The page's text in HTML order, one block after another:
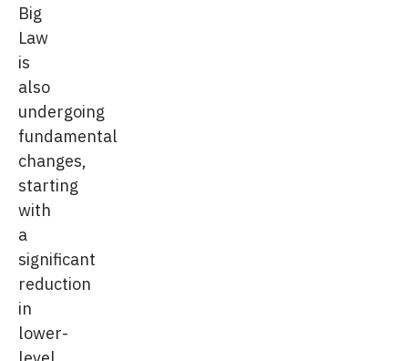
Big
Law
is
also
undergoing
fundamental
changes,
starting
with
a
significant
reduction
in
lower-